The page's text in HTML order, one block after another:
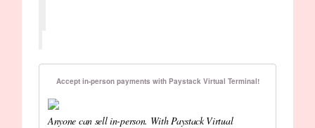
Accept in-person payments with Paystack Virtual Terminal!
Anyone can sell in-person. With Paystack Virtual